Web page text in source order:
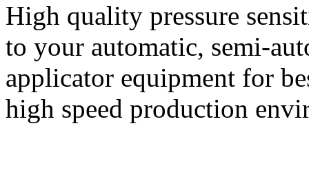
High quality pressure
to your automatic, semi-
applicator equipment for
high speed production